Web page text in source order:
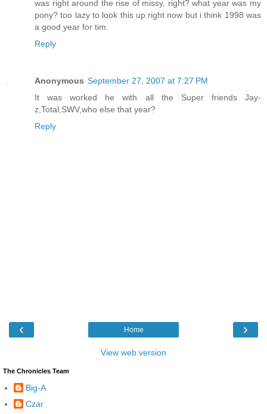
was right around the rise of missy, right? what year was my
pony? too lazy to look this up right now but i think 1998 was
a good year for tim.
Reply
Anonymous September 27, 2007 at 7:27 PM
It was worked he with all the Super friends Jay-
z,Total,SWV,who else that year?
Reply
‹ ›
Home
View web version
The Chronicles Team
Big-A
Czar